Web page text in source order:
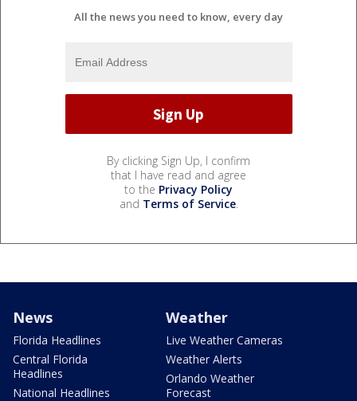
All the news you need to know, every day
By clicking Sign Up, I confirm
that I have read and agree
to the Privacy Policy
and Terms of Service.
News
Florida Headlines
Central Florida
Headlines
National Headlines
Weather
Live Weather Cameras
Weather Alerts
Orlando Weather
Forecast